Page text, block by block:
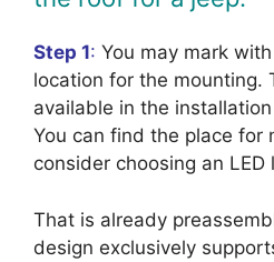
Step 1: You may mark
location for the mounting.
available in the
You can find the place for
consider choosing an LED
That is already
design exclusively